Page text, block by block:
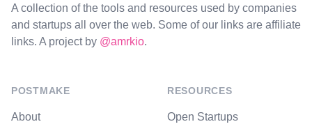
A collection of the tools and resources used by companies
and startups all over the web. Some of our links are affiliate
links. A project by @amrkio.
POSTMAKE
About
RESOURCES
Open Startups